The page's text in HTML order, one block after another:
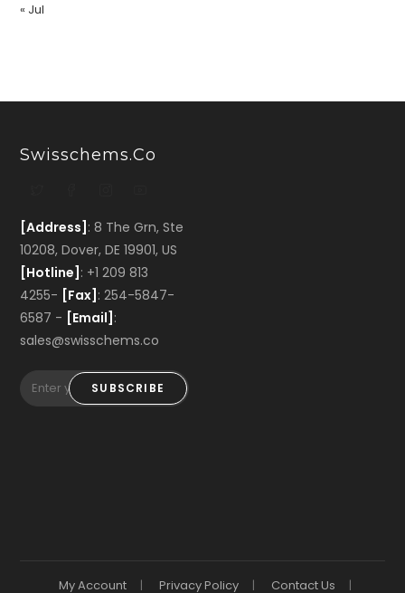
« Jul
Swisschems.co
[Address] : 8 The Grn, Ste
10208, Dover, DE 19901, US
[Hotline] : +1 209 813
4255- [Fax] : 254-5847-
6587 - [Email] :
sales@swisschems.co
SUBSCRIBE
My Account Privacy Policy Contact Us